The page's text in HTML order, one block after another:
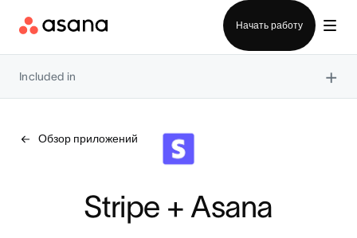
Начать работу
Included in ×
Обзор приложений
Stripe + Asana